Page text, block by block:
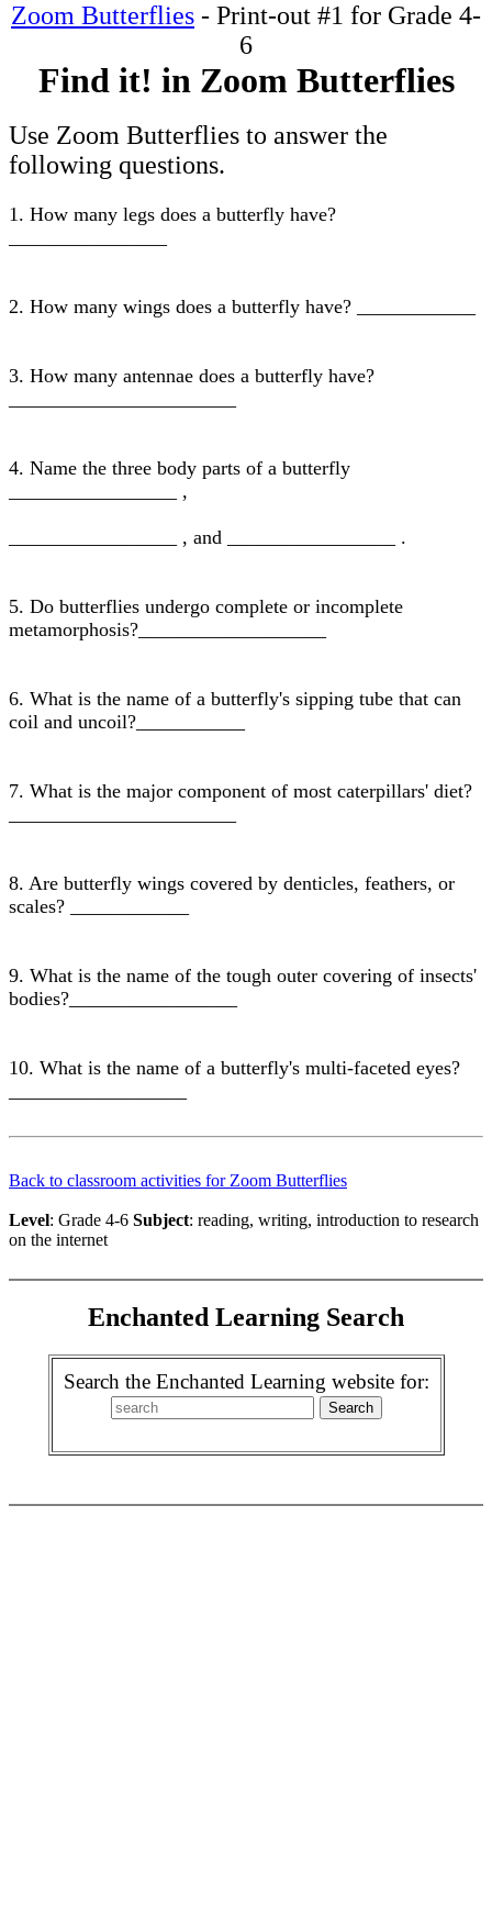
Zoom Butterflies - Print-out #1 for Grade 4-
6
Find it! in Zoom Butterflies
Use Zoom Butterflies to answer the
following questions.
1. How many legs does a butterfly have?
2. How many wings does a butterfly have? ____________
3. How many antennae does a butterfly have?
4. Name the three body parts of a butterfly
_________________ ,
_________________ , and _________________ .
5. Do butterflies undergo complete or incomplete
metamorphosis?___________________
6. What is the name of a butterfly's sipping tube that can
coil and uncoil?___________
7. What is the major component of most caterpillars' diet?
8. Are butterfly wings covered by denticles, feathers, or
scales? ____________
9. What is the name of the tough outer covering of insects'
bodies?_________________
10. What is the name of a butterfly's multi-faceted eyes?
Back to classroom activities for Zoom Butterflies
Level: Grade 4-6 Subject: reading, writing, introduction to research
on the internet
Enchanted Learning Search
Search the Enchanted Learning website for: